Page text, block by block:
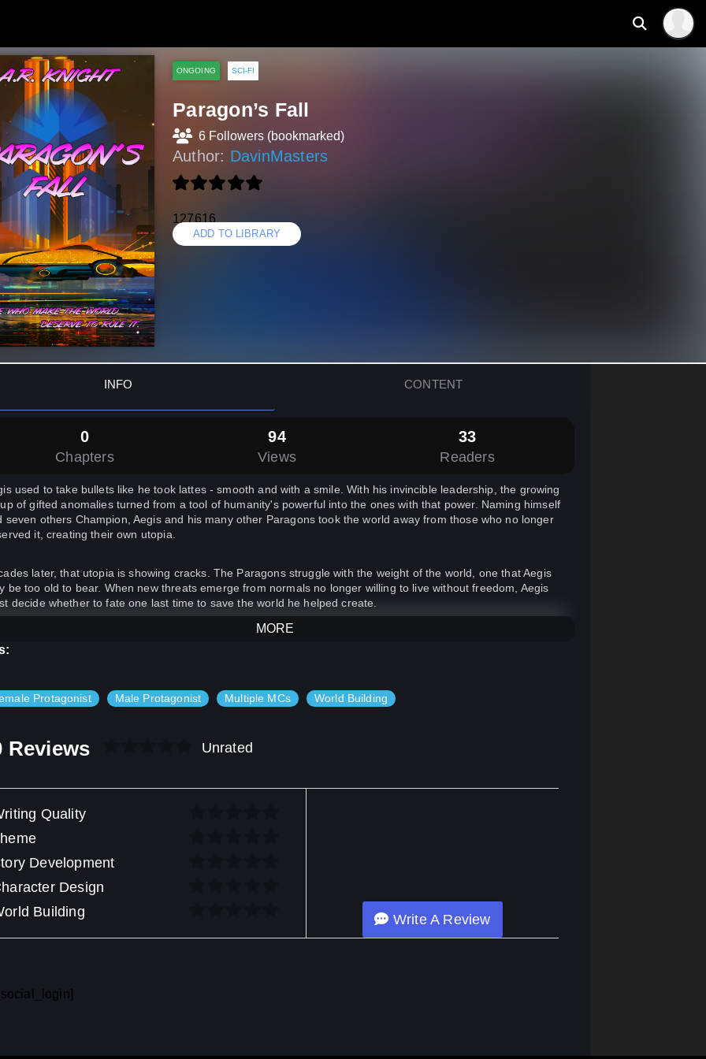
ONGOING SCI-FI
Paragon’s Fall
6 Followers (bookmarked)
Author: DavinMasters
127616
ADD TO LIBRARY
INFO CONTENT
0
Chapters
94
Views
33
Readers
used to take bullets like he took lattes - smooth and with a smile. With his invincible leadership, the growing
of gifted anomalies turned from a tool of humanity's powerful into the ones with that power. Naming himself
seven others Champion, Aegis and his many other Paragons took the world away from those who no longer
it, creating their own utopia.
later, that utopia is showing cracks. The Paragons struggle with the weight of the world, one that Aegis
be too old to bear. When new threats emerge from normals no longer willing to live without freedom, Aegis
decide whether to fate one last time to save the world he helped create.
society. If you like fast-paced, character-driven novels, then you'll find this one a fun adventure.
story will be told in a 2 chapters per week release schedule**
MORE
Protagonist Male Protagonist Multiple MCs World Building
Reviews Unrated
Quality
Development
Design
Building
Write A Review